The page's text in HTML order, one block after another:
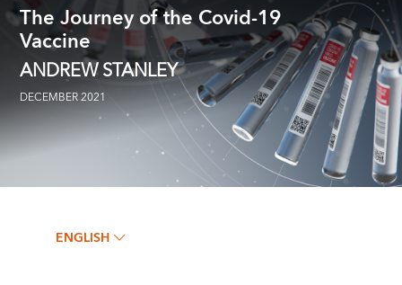
The Journey of the Covid-19
Vaccine
ANDREW STANLEY
DECEMBER 2021
ENGLISH